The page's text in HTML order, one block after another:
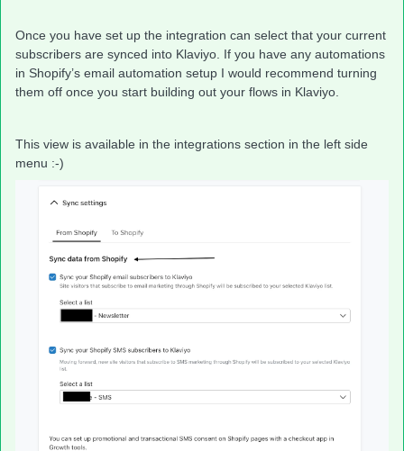
Once you have set up the integration can select that your current
subscribers are synced into Klaviyo. If you have any automations
in Shopify’s email automation setup I would recommend turning
them off once you start building out your flows in Klaviyo.
This view is available in the integrations section in the left side
menu :-)